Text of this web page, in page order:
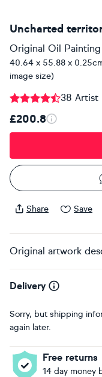
Uncharted
Original Oil Painting
40.64 x 55.88 x
image size)
38 Artist
£200.8
Share Save
Original artwork
Delivery
Sorry, but shipping
again later.
Free returns
14 day money